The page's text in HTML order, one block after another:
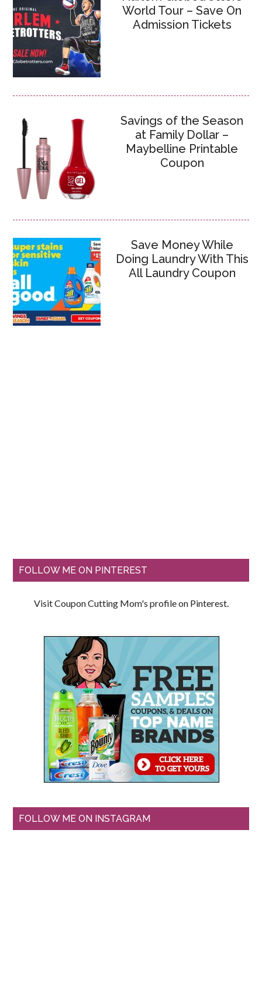
World Tour – Save On
Admission Tickets
Savings of the Season
at Family Dollar –
Maybelline Printable
Coupon
Save Money While
Doing Laundry With This
All Laundry Coupon
FOLLOW ME ON PINTEREST
Visit Coupon Cutting Mom's profile on Pinterest.
FOLLOW ME ON INSTAGRAM